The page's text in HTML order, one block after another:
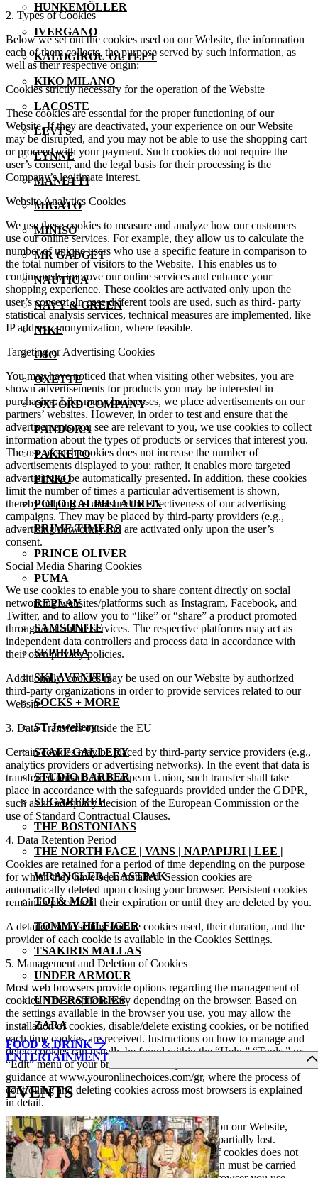
HUNKEMÖLLER
IVERGANO
KALOGIROU OUTLET
KIKO MILANO
LACOSTE
LEVI'S
LYNNE
MANETTI
MIGATO
MINISO
MR GADGET
NAUTICA
NAVY & GREEN
NIKE
OJO
OXETTE
OXFORD COMPANY
PANDORA
PAKKETO
PINKO
POLO RALPH LAUREN
PRIME TIMERS
PRINCE OLIVER
PUMA
REPLAY
SAMSONITE
SEPHORA
SKLAVENITIS
SOCKS + MORE
ST Jewellery
STAFF GALLERY
STUDIO BARBER
SUGARFREE
THE BOSTONIANS
THE NORTH FACE | VANS | NAPAPIJRI | LEE |
WRANGLER | EASTPAK
TOI & MOI
TOMMY HILFIGER
TSAKIRIS MALLAS
UNDER ARMOUR
UNDERSTORIES
ZARA
FOOD & DRINK
ENTERTAINMENT
EVENTS
2. Types of Cookies
Below we set out the cookies used on our Website, the information
each of them collects, the purpose served by such information, as
well as their respective origin:
Cookies strictly necessary for the operation of the Website
These cookies are essential for the proper functioning of our
Website. If they are deactivated, your experience on our Website
may be disrupted, and you may not be able to use the shopping cart
or proceed with your payment. Such cookies do not require the
user’s consent, and the legal basis for their processing is the
Company’s legitimate interest.
Website Analytics Cookies
We use these cookies to measure and analyze how our customers
use our online services. For example, they allow us to calculate the
number of unique users who use a specific feature in comparison to
the total number of visitors to the Website. This enables us to
continuously improve our online services and enhance your
shopping experience. These cookies are activated only upon the
user’s consent. In case different tools are used, such as third- party
statistical analysis services, technical measures are implemented, like
IP address anonymization, where feasible.
Targeting or Advertising Cookies
You may have noticed that when visiting other websites, you are
shown advertisements for products you may be interested in
purchasing. Like many businesses, we place advertisements on our
partners’ websites. However, in order to test and ensure that the
advertisements you see are relevant to you, we use cookies to collect
information about the types of products or services that interest you.
The use of such cookies does not increase the number of
advertisements displayed to you; rather, it enables more targeted
advertising to be automatically presented. In addition, these cookies
limit the number of times a particular advertisement is shown,
thereby helping us measure the effectiveness of our advertising
campaigns. They may be placed by third-party providers (e.g.,
advertising networks) and are activated only upon the user’s
consent.
Social Media Sharing Cookies
We use cookies to enable you to share content directly on social
networking websites/platforms such as Instagram, Facebook, and
Twitter, and to allow you to “like” or “share” a product promoted
through our online services. The respective platforms may act as
independent data controllers and process data in accordance with
their own privacy policies.
Additionally, cookies may be used on our Website by authorized
third-party organizations in order to provide services related to our
Website.
3. Data Transfers outside the EU
Certain cookies may be placed by third-party service providers (e.g.,
analytics providers or advertising networks). In the event that data is
transferred outside the European Union, such transfer shall take
place in accordance with the safeguards provided under the GDPR,
such as an adequacy decision of the European Commission or the
use of Standard Contractual Clauses.
4. Data Retention Period
Cookies are retained for a period of time depending on the purpose
for which they have been installed. Session cookies are
automatically deleted upon closing your browser. Persistent cookies
remain in place until their expiration or until they are deleted by you.
A detailed table setting out the cookies used, their duration, and the
provider of each cookie is available in the Cookies Settings.
5. Management and Deletion of Cookies
Most web browsers provide options regarding the management of
cookies. These options vary depending on the browser. Based on
the settings available in the browser you use, you may allow the
installation of cookies, disable/delete existing cookies, or be notified
each time cookies are received. Instructions on how to manage and
delete cookies can usually be found within the “Help,” “Tools,” or
“Edit” menu of your browser. You may also find more detailed
guidance at www.youronlinechoices.com/gr, where the process of
controlling and deleting cookies across most browsers is explained
in detail.
Please note that if you reject or disable cookies on our Website,
certain functionalities of the web pages may be partially lost.
Additionally, disabling a cookie or a category of cookies does not
delete the cookie from your browser. Such action must be carried